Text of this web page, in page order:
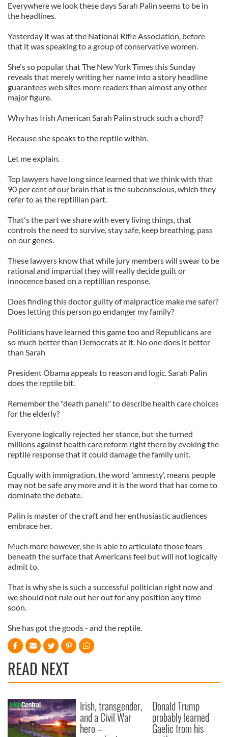
Everywhere we look these days Sarah Palin seems to be in
the headlines.
Yesterday it was at the National Rifle Association, before
that it was speaking to a group of conservative women.
She's so popular that The New York Times this Sunday
reveals that merely writing her name into a story headline
guarantees web sites more readers than almost any other
major figure.
Why has Irish American Sarah Palin struck such a chord?
Because she speaks to the reptile within.
Let me explain.
Top lawyers have long since learned that we think with that
90 per cent of our brain that is the subconscious, which they
refer to as the reptillian part.
That's the part we share with every living things, that
controls the need to survive, stay safe, keep breathing, pass
on our genes.
These lawyers know that while jury members will swear to be
rational and impartial they will really decide guilt or
innocence based on a reptillian response.
Does finding this doctor guilty of malpractice make me safer?
Does letting this person go endanger my family?
Politicians have learned this game too and Republicans are
so much better than Democrats at it. No one does it better
than Sarah
President Obama appeals to reason and logic. Sarah Palin
does the reptile bit.
Remember the "death panels" to describe health care choices
for the elderly?
Everyone logically rejected her stance, but she turned
millions against health care reform right there by evoking the
reptile response that it could damage the family unit.
Equally with immigration, the word 'amnesty', means people
may not be safe any more and it is the word that has come to
dominate the debate.
Palin is master of the craft and her enthusiastic audiences
embrace her.
Much more however, she is able to articulate those fears
beneath the surface that Americans feel but will not logically
admit to.
That is why she is such a successful politician right now and
we should not rule out her out for any position any time
soon.
She has got the goods - and the reptile.
READ NEXT
Irish, transgender,
and a Civil War
hero –
Donald Trump
probably learned
Gaelic from his